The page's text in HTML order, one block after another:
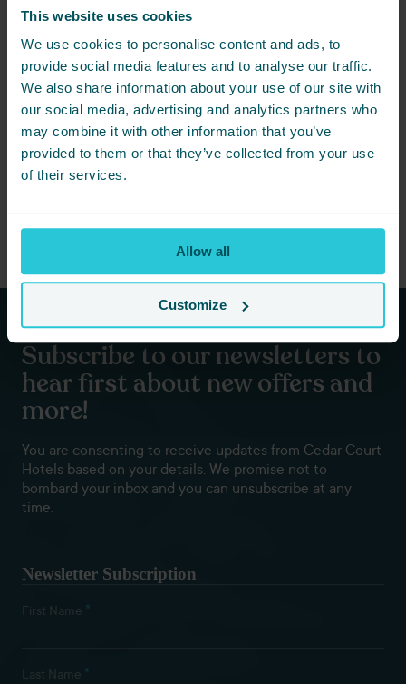
This website uses cookies
We use cookies to personalise content and ads, to
provide social media features and to analyse our traffic.
We also share information about your use of our site with
our social media, advertising and analytics partners who
may combine it with other information that you’ve
provided to them or that they’ve collected from your use
of their services.
Allow all
Customize
JANUARY 13, 2026 -
DON’T LEAVE THEM DISAPPOINTED THIS VALENTINES
This year, don’t leave them disappointed. Instead, turn
Valentine’s into something that actually feels special.
Subscribe to our newsletters to
hear first about new offers and
more!
You are consenting to receive updates from Cedar Court
Hotels based on your details. We promise not to
bombard your inbox and you can unsubscribe at any
time.
Newsletter Subscription
First Name *
Last Name *